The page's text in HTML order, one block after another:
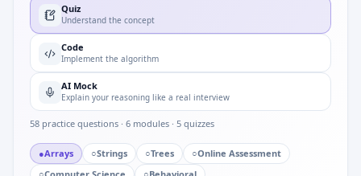
Quiz
Understand the concept
Code
Implement the algorithm
AI Mock
Explain your reasoning like a real interview
58 practice questions · 6 modules · 5 quizzes
●Arrays ○Strings ○Trees ○Online Assessment